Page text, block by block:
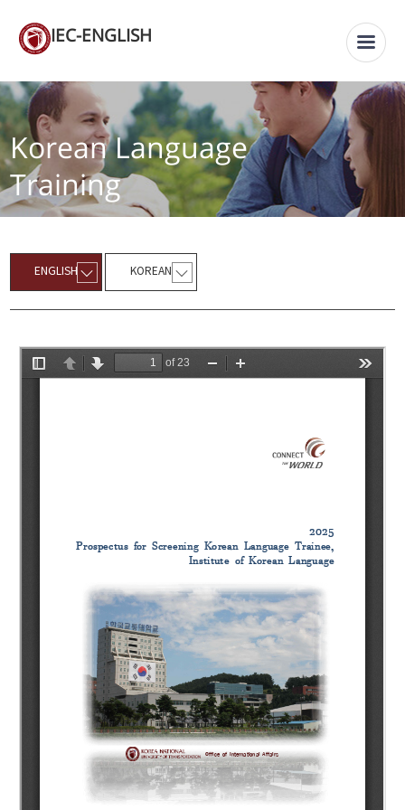
IEC-ENGLISH
Korean Language
Training
ENGLISH KOREAN